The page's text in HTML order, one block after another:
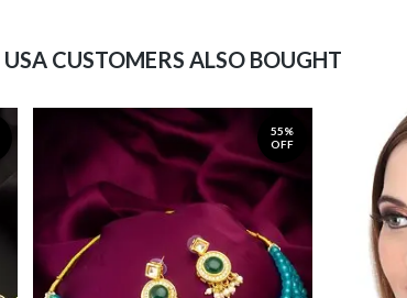
USA CUSTOMERS ALSO BOUGHT
55%
OFF